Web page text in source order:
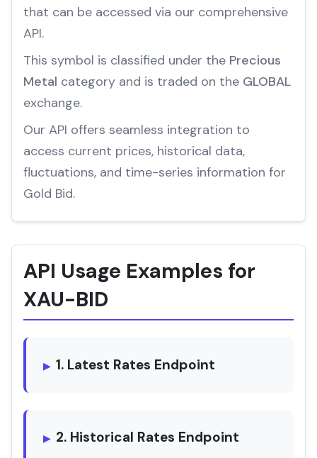
that can be accessed via our comprehensive
API.
This symbol is classified under the Precious
Metal category and is traded on the GLOBAL
exchange.
Our API offers seamless integration to
access current prices, historical data,
fluctuations, and time-series information for
Gold Bid.
API Usage Examples for
XAU-BID
1. Latest Rates Endpoint
2. Historical Rates Endpoint